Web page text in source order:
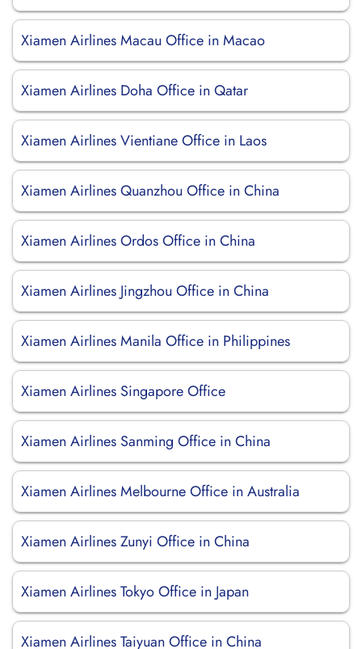
Xiamen Airlines Macau Office in Macao
Xiamen Airlines Doha Office in Qatar
Xiamen Airlines Vientiane Office in Laos
Xiamen Airlines Quanzhou Office in China
Xiamen Airlines Ordos Office in China
Xiamen Airlines Jingzhou Office in China
Xiamen Airlines Manila Office in Philippines
Xiamen Airlines Singapore Office
Xiamen Airlines Sanming Office in China
Xiamen Airlines Melbourne Office in Australia
Xiamen Airlines Zunyi Office in China
Xiamen Airlines Tokyo Office in Japan
Xiamen Airlines Taiyuan Office in China